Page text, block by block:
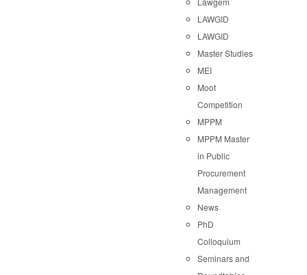
LAWGID
LAWGID
Master Studies
MEI
Moot
Competition
MPPM
MPPM Master
in Public
Procurement
Management
News
PhD
Colloquium
Seminars and